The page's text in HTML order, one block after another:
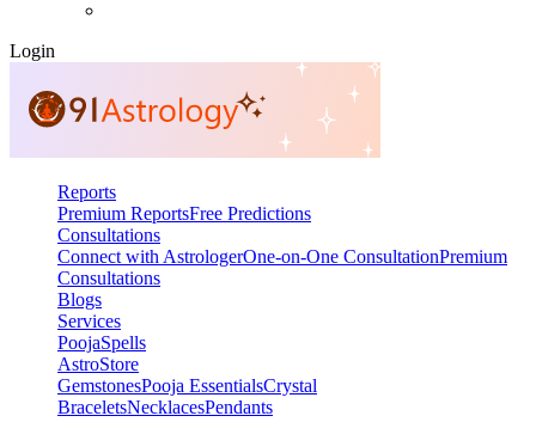
Login
Reports
Premium ReportsFree Predictions
Consultations
Connect with AstrologerOne-on-One ConsultationPremium
Consultations
Blogs
Services
PoojaSpells
AstroStore
GemstonesPooja EssentialsCrystal
BraceletsNecklacesPendants